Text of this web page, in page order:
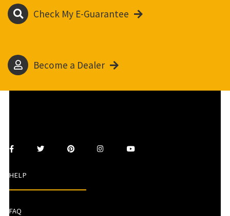
Check My E-Guarantee
Become a Dealer
HELP
FAQ